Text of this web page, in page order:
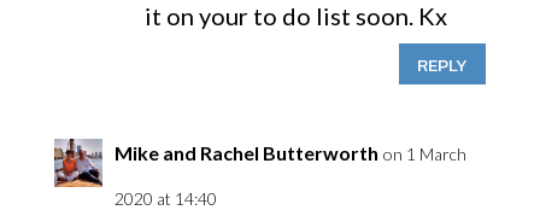
it on your to do list soon. Kx
REPLY
Mike and Rachel Butterworth on 1 March
2020 at 14:40